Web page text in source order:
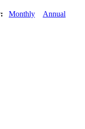
Monthly Annual